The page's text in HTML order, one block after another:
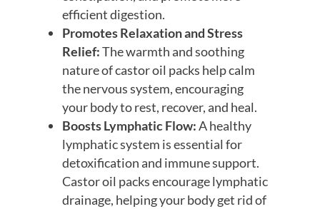
efficient digestion.
Promotes Relaxation and Stress
Relief:The warmth and soothing
nature of castor oil packs help calm
the nervous system, encouraging
your body to rest, recover, and heal.
Boosts Lymphatic Flow:A healthy
lymphatic system is essential for
detoxification and immune support.
Castor oil packs encourage lymphatic
drainage, helping your body get rid of